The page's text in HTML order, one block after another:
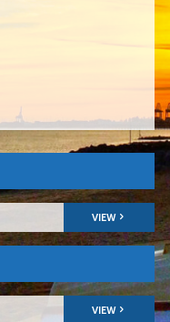
VIEW
VIEW